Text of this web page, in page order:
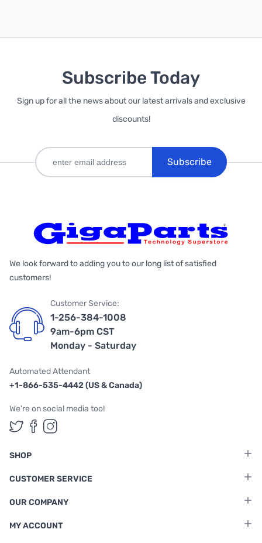
Subscribe Today
Sign up for all the news about our latest arrivals and exclusive
discounts!
Subscribe
We look forward to adding you to our long list of satisfied
customers!
Customer Service:
1-256-384-1008
9am-6pm CST
Monday - Saturday
Automated Attendant
+1-866-535-4442 (US & Canada)
We're on social media too!
Follow us on Twitter
Follow us on Facebook
Follow us on Instagram
SHOP
CUSTOMER SERVICE
OUR COMPANY
MY ACCOUNT